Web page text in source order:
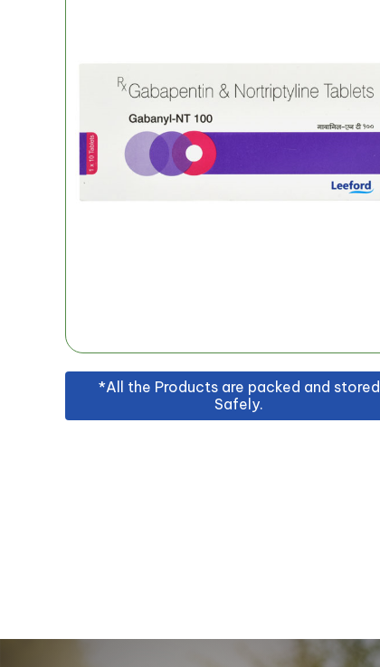
*All the Products are packed and stored
Safely.